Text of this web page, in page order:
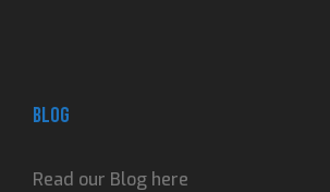
Blog
Read our Blog here